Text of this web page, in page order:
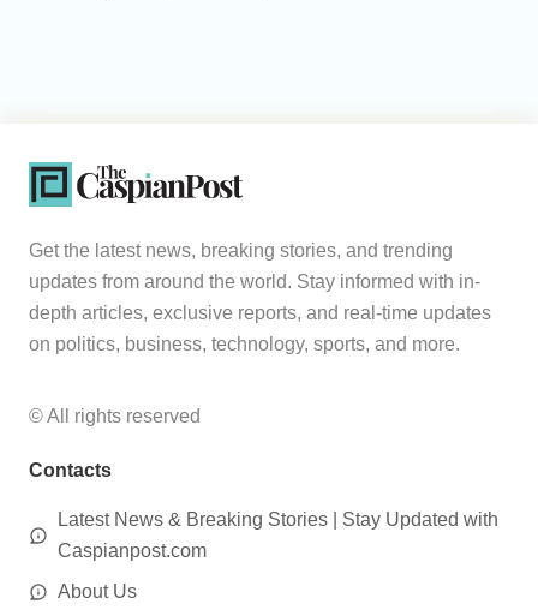
Get the latest news, breaking stories, and trending
updates from around the world. Stay informed with in-
depth articles, exclusive reports, and real-time updates
on politics, business, technology, sports, and more.
© All rights reserved
Contacts
Latest News & Breaking Stories | Stay Updated with
Caspianpost.com
About Us